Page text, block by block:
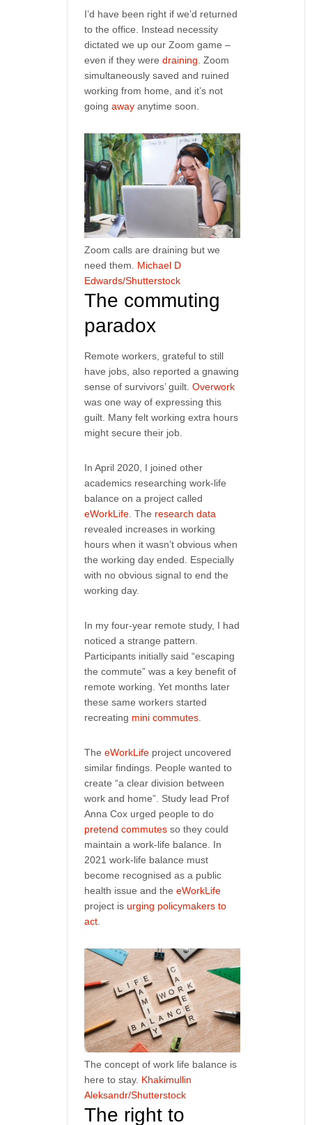
I’d have been right if we’d returned
to the office. Instead necessity
dictated we up our Zoom game –
even if they were draining . Zoom
simultaneously saved and ruined
working from home, and it’s not
going awayanytime soon.
Zoom calls are draining but we
need them.
Michael D
Edwards/Shutterstock
The commuting
paradox
Remote workers, grateful to still
have jobs, also reported a gnawing
sense of survivors’ guilt. Overwork
was one way of expressing this
guilt. Many felt working extra hours
might secure their job.
In April 2020, I joined other
academics researching work-life
balance on a project called
eWorkLife. The research data
revealed increases in working
hours when it wasn’t obvious when
the working day ended. Especially
with no obvious signal to end the
working day.
In my four-year remote study, I had
noticed a strange pattern.
Participants initially said “escaping
the commute” was a key benefit of
remote working. Yet months later
these same workers started
recreating mini commutes.
The eWorkLifeproject uncovered
similar findings. People wanted to
create “a clear division between
work and home”. Study lead Prof
Anna Cox urged people to do
pretend commutesso they could
maintain a work-life balance. In
2021 work-life balance must
become recognised as a public
health issue and the eWorkLife
project is urging policymakers to
act.
The concept of work life balance is
here to stay. Khakimullin
Aleksandr/Shutterstock
The right to